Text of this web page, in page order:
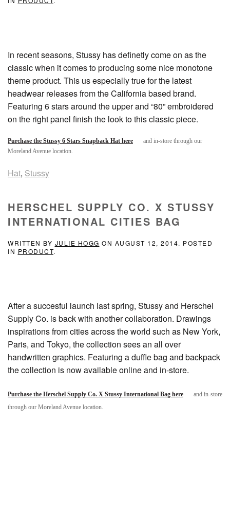
In recent seasons, Stussy has definetly come on as the
classic when it comes to producing some nice monotone
theme product. This us especially true for the latest
headwear releases from the California based brand.
Featuring 6 stars around the upper and “80” embroidered
on the right panel finish the look to this classic piece.
Purchase the Stussy 6 Stars Snapback Hat here
and in-store through our
Moreland Avenue location.
Hat, Stussy
HERSCHEL SUPPLY CO. X STUSSY
INTERNATIONAL CITIES BAG
WRITTEN BY JULIE HOGG ON AUGUST 12, 2014. POSTED
IN PRODUCT.
After a succesful launch last spring, Stussy and Herschel
Supply Co. is back with another collaboration. Drawings
inspirations from cities across the world such as New York,
Paris, and Tokyo, the collection sees an all over
handwritten graphics. Featuring a duffle bag and backpack
the collection is now available online and in-store.
Purchase the Herschel Supply Co. X Stussy International Bag here
and in-store
through our Moreland Avenue location.